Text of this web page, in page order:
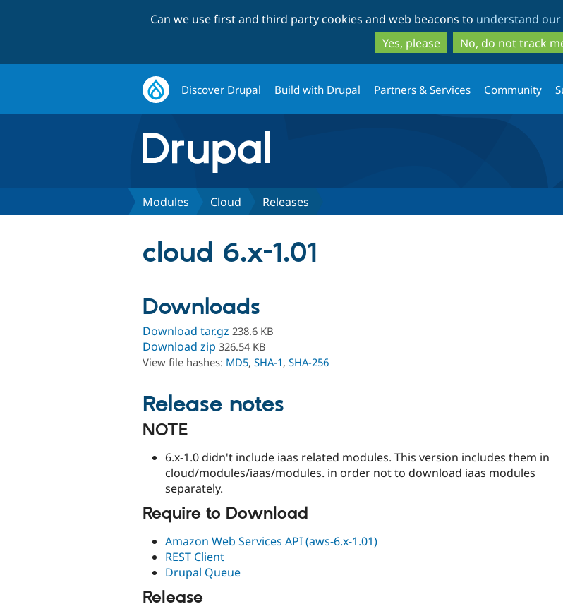
to
main
content
to
search
Can we use first and third party cookies and web beacons to understand
Yes, please
No, do not track
Discover Drupal Build with Drupal Partners & Services Community
Modules Cloud Releases
cloud 6.x-1.01
Downloads
Download tar.gz 238.6 KB
Download zip 326.54 KB
View file hashes: MD5, SHA-1, SHA-256
Release notes
NOTE
6.x-1.0 didn't include iaas related modules. This version includes them in
cloud/modules/iaas/modules. in order not to download iaas modules
separately.
Require to Download
Amazon Web Services API (aws-6.x-1.01)
REST Client
Drupal Queue
Release